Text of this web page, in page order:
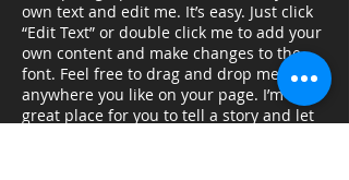
own text and edit me. It’s easy. Just click
“Edit Text” or double click me to add your
own content and make changes to the
font. Feel free to drag and drop me
anywhere you like on your page. I’m a
great place for you to tell a story and let